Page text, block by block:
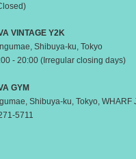
VINTAGE Y2K
Shibuya-ku, Tokyo
- 20:00 (Irregular closing days)
GYM
Shibuya-ku, Tokyo, WHARF
5711